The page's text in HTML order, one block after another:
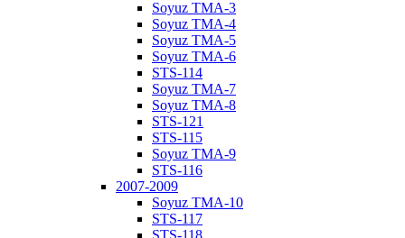
Soyuz TMA-3
Soyuz TMA-4
Soyuz TMA-5
Soyuz TMA-6
STS-114
Soyuz TMA-7
Soyuz TMA-8
STS-121
STS-115
Soyuz TMA-9
STS-116
2007-2009
Soyuz TMA-10
STS-117
STS-118